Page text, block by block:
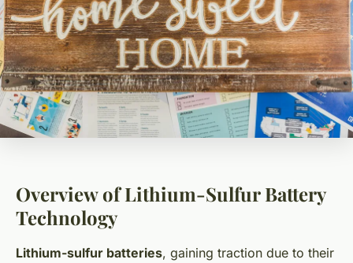
Overview of Lithium-Sulfur Battery
Technology
Lithium-sulfur batteries, gaining traction due to their